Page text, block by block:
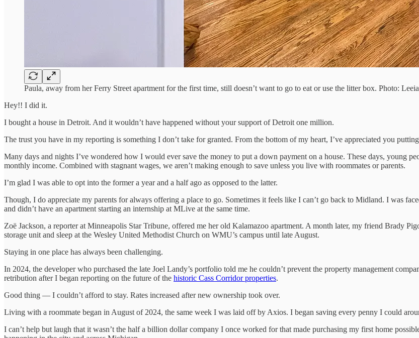
Paula, away from her Ferry Street apartment for the first time, still doesn’t want to go to eat or use the litter box. Photo:
Hey!! I did it.
I bought a house in Detroit. And it wouldn’t have happened without your support of Detroit one million.
The trust you have in my reporting is something I don’t take for granted. From the bottom of my heart, I’ve appreciated you
Many days and nights I’ve wondered how I would ever save the money to put a down payment on a house. These days, young
monthly income. Combined with stagnant wages, we aren’t making enough to save unless you live with roommates or parents.
I’m glad I was able to opt into the former a year and a half ago as opposed to the latter.
Though, I do appreciate my parents for always offering a place to go. Sometimes it feels like I can’t go back to Midland. I was
and didn’t have an apartment starting an internship at MLive at the same time.
Zoë Jackson, a reporter at Minneapolis Star Tribune, offered me her old Kalamazoo apartment. A month later, my friend Brady
storage unit and sleep at the Wesley United Methodist Church on WMU’s campus until late August.
Staying in one place has always been challenging.
In 2024, the developer who purchased the late Joel Landy’s portfolio told me he couldn’t prevent the property management
retribution after I began reporting on the future of the historic Cass Corridor properties.
Good thing — I couldn’t afford to stay. Rates increased after new ownership took over.
Living with a roommate began in August of 2024, the same week I was laid off by Axios. I began saving every penny I could
I can’t help but laugh that it wasn’t the half a billion dollar company I once worked for that made purchasing my first home